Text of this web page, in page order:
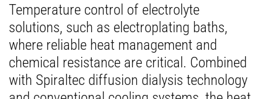
Temperature control of electrolyte
solutions, such as electroplating baths,
where reliable heat management and
chemical resistance are critical. Combined
with Spiraltec diffusion dialysis technology